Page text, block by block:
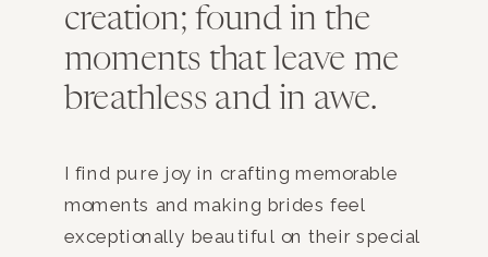
creation; found in the
moments that leave me
breathless and in awe.
I find pure joy in crafting memorable
moments and making brides feel
exceptionally beautiful on their special